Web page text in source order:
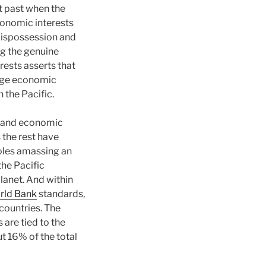
past when the
interests
and
the genuine
asserts that
economic
the Pacific.
economic
rest have
amassing an
Pacific
And within
Bank standards,
The
are tied to the
16% of the total